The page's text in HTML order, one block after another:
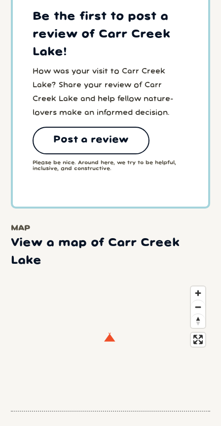
Be the first to post a
review of Carr Creek
Lake!
How was your visit to Carr Creek
Lake? Share your review of Carr
Creek Lake and help fellow nature-
lovers make an informed decision.
Post a review
Please be nice. Around here, we try to be helpful,
inclusive, and constructive.
MAP
View a map of Carr Creek
Lake